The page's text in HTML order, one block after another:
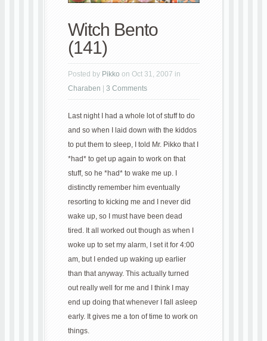
Witch Bento
(141)
Posted by Pikko on Oct 31, 2007 in
Charaben
3 Comments
Last night I had a whole lot of stuff to do
and so when I laid down with the kiddos
to put them to sleep, I told Mr. Pikko that I
*had* to get up again to work on that
stuff, so he *had* to wake me up. I
distinctly remember him eventually
resorting to kicking me and I never did
wake up, so I must have been dead
tired. It all worked out though as when I
woke up to set my alarm, I set it for 4:00
am, but I ended up waking up earlier
than that anyway. This actually turned
out really well for me and I think I may
end up doing that whenever I fall asleep
early. It gives me a ton of time to work on
things.